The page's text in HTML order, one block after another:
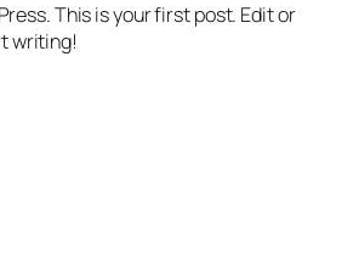
This is your first post. Edit or
writing!